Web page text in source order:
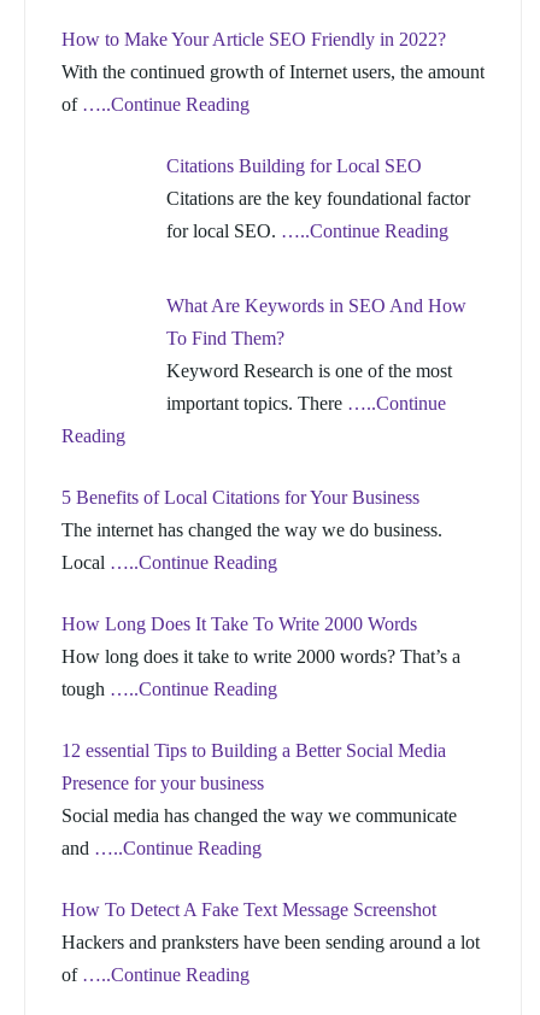
How to Make Your Article SEO Friendly in 2022?
With the continued growth of Internet users, the amount
of …..Continue Reading
Citations Building for Local SEO
Citations are the key foundational factor
for local SEO. …..Continue Reading
What Are Keywords in SEO And How
To Find Them?
Keyword Research is one of the most
important topics. There …..Continue
Reading
5 Benefits of Local Citations for Your Business
The internet has changed the way we do business.
Local …..Continue Reading
How Long Does It Take To Write 2000 Words
How long does it take to write 2000 words? That’s a
tough …..Continue Reading
12 essential Tips to Building a Better Social Media
Presence for your business
Social media has changed the way we communicate
and …..Continue Reading
How To Detect A Fake Text Message Screenshot
Hackers and pranksters have been sending around a lot
of …..Continue Reading